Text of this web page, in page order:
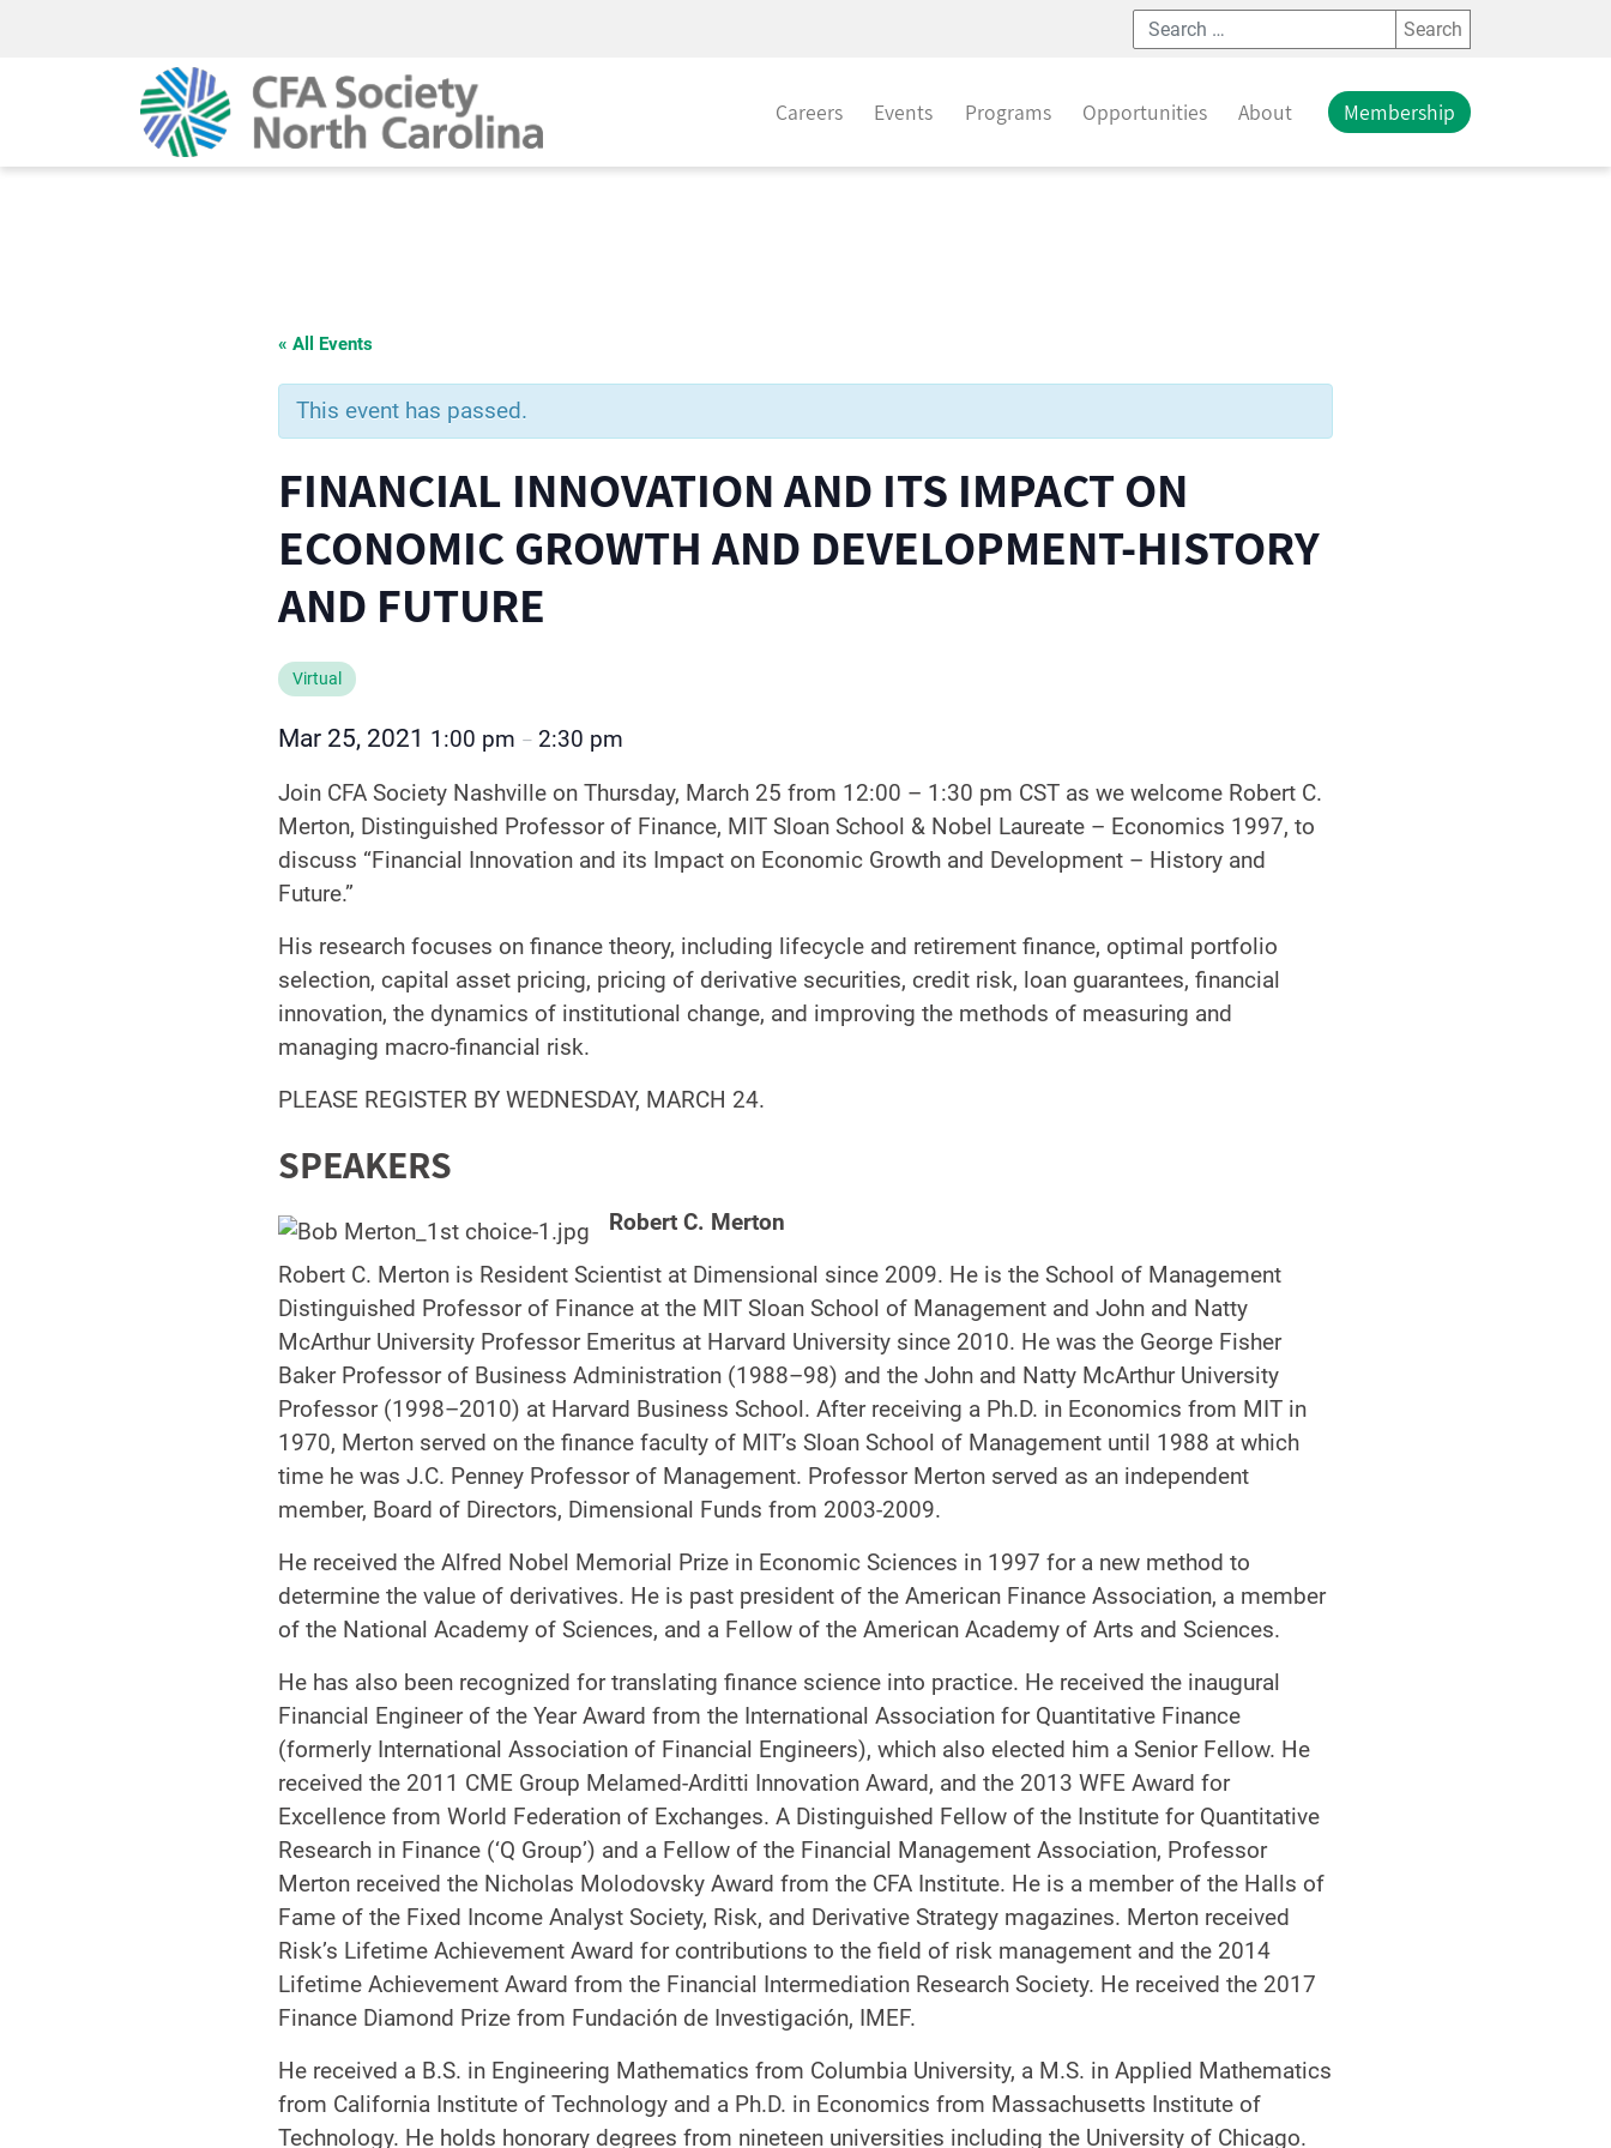
Careers Events Programs Opportunities About Membership
« All Events
This event has passed.
FINANCIAL INNOVATION AND ITS IMPACT ON
ECONOMIC GROWTH AND DEVELOPMENT-HISTORY
AND FUTURE
Virtual
Mar 25, 2021 1:00 pm – 2:30 pm
Join CFA Society Nashville on Thursday, March 25 from 12:00 – 1:30 pm CST as we welcome Robert C.
Merton, Distinguished Professor of Finance, MIT Sloan School & Nobel Laureate – Economics 1997, to
discuss “Financial Innovation and its Impact on Economic Growth and Development – History and
Future.”
His research focuses on finance theory, including lifecycle and retirement finance, optimal portfolio
selection, capital asset pricing, pricing of derivative securities, credit risk, loan guarantees, financial
innovation, the dynamics of institutional change, and improving the methods of measuring and
managing macro-financial risk.
PLEASE REGISTER BY WEDNESDAY, MARCH 24.
SPEAKERS
Robert C. Merton
Robert C. Merton is Resident Scientist at Dimensional since 2009. He is the School of Management
Distinguished Professor of Finance at the MIT Sloan School of Management and John and Natty
McArthur University Professor Emeritus at Harvard University since 2010. He was the George Fisher
Baker Professor of Business Administration (1988–98) and the John and Natty McArthur University
Professor (1998–2010) at Harvard Business School. After receiving a Ph.D. in Economics from MIT in
1970, Merton served on the finance faculty of MIT’s Sloan School of Management until 1988 at which
time he was J.C. Penney Professor of Management. Professor Merton served as an independent
member, Board of Directors, Dimensional Funds from 2003-2009.
He received the Alfred Nobel Memorial Prize in Economic Sciences in 1997 for a new method to
determine the value of derivatives. He is past president of the American Finance Association, a member
of the National Academy of Sciences, and a Fellow of the American Academy of Arts and Sciences.
He has also been recognized for translating finance science into practice. He received the inaugural
Financial Engineer of the Year Award from the International Association for Quantitative Finance
(formerly International Association of Financial Engineers), which also elected him a Senior Fellow. He
received the 2011 CME Group Melamed-Arditti Innovation Award, and the 2013 WFE Award for
Excellence from World Federation of Exchanges. A Distinguished Fellow of the Institute for Quantitative
Research in Finance (‘Q Group’) and a Fellow of the Financial Management Association, Professor
Merton received the Nicholas Molodovsky Award from the CFA Institute. He is a member of the Halls of
Fame of the Fixed Income Analyst Society, Risk, and Derivative Strategy magazines. Merton received
Risk’s Lifetime Achievement Award for contributions to the field of risk management and the 2014
Lifetime Achievement Award from the Financial Intermediation Research Society. He received the 2017
Finance Diamond Prize from Fundación de Investigación, IMEF.
He received a B.S. in Engineering Mathematics from Columbia University, a M.S. in Applied Mathematics
from California Institute of Technology and a Ph.D. in Economics from Massachusetts Institute of
Technology. He holds honorary degrees from nineteen universities including the University of Chicago.